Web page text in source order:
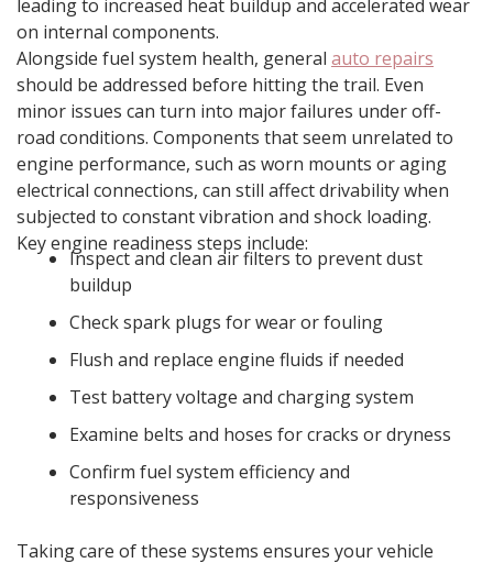
leading to increased heat buildup and accelerated wear
on internal components.
Alongside fuel system health, general auto repairs
should be addressed before hitting the trail. Even
minor issues can turn into major failures under off-
road conditions. Components that seem unrelated to
engine performance, such as worn mounts or aging
electrical connections, can still affect drivability when
subjected to constant vibration and shock loading.
Key engine readiness steps include:
Inspect and clean air filters to prevent dust
buildup
Check spark plugs for wear or fouling
Flush and replace engine fluids if needed
Test battery voltage and charging system
Examine belts and hoses for cracks or dryness
Confirm fuel system efficiency and
responsiveness
Taking care of these systems ensures your vehicle